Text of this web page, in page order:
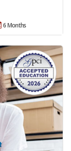
6 Months